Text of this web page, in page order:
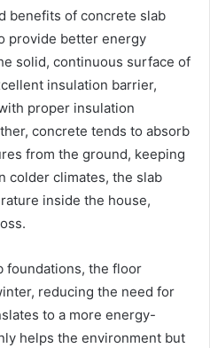
benefits of concrete slab
provide better energy
solid, continuous surface of
insulation barrier,
proper insulation
concrete tends to absorb
from the ground, keeping
colder climates, the slab
inside the house,
foundations, the floor
reducing the need for
to a more energy-
helps the environment but